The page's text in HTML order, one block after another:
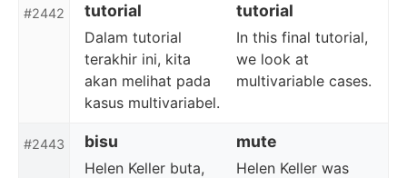
#2442 tutorial tutorial
Dalam tutorial
terakhir ini, kita
akan melihat pada
kasus multivariabel.
In this final tutorial,
we look at
multivariable cases.
#2443 bisu mute
Helen Keller buta,
Helen Keller was